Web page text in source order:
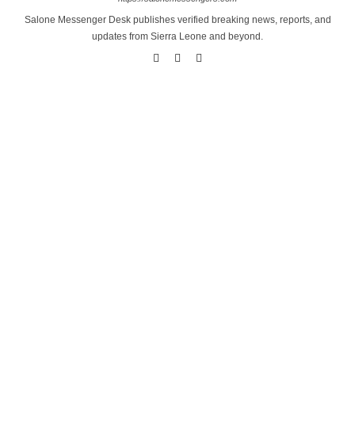
Salone Messenger Desk publishes verified breaking news, reports, and
updates from Sierra Leone and beyond.